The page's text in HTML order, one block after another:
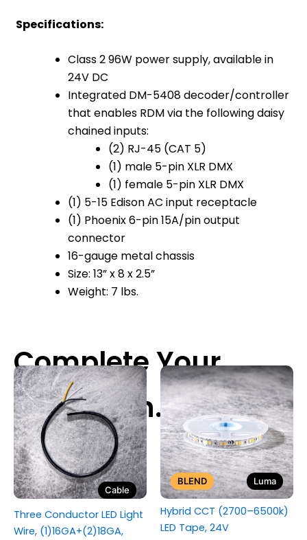
Specifications:
Class 2 96W power supply, available in
24V DC
Integrated DM-5408 decoder/controller
that enables RDM via the following daisy
chained inputs:
(2) RJ-45 (CAT 5)
(1) male 5-pin XLR DMX
(1) female 5-pin XLR DMX
(1) 5-15 Edison AC input receptacle
(1) Phoenix 6-pin 15A/pin output
connector
16-gauge metal chassis
Size: 13” x 8 x 2.5”
Weight: 7 lbs.
Cable
Three Conductor LED Light
Wire, (1)16GA+(2)18GA,
BLEND Luma
Hybrid CCT (2700–6500k)
LED Tape, 24V